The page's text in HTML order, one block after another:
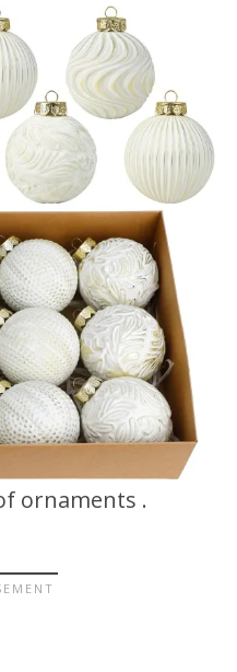
ornaments .